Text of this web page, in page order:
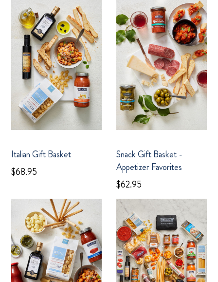
Italian Gift Basket
$68.95
Snack Gift Basket -
Appetizer Favorites
$62.95